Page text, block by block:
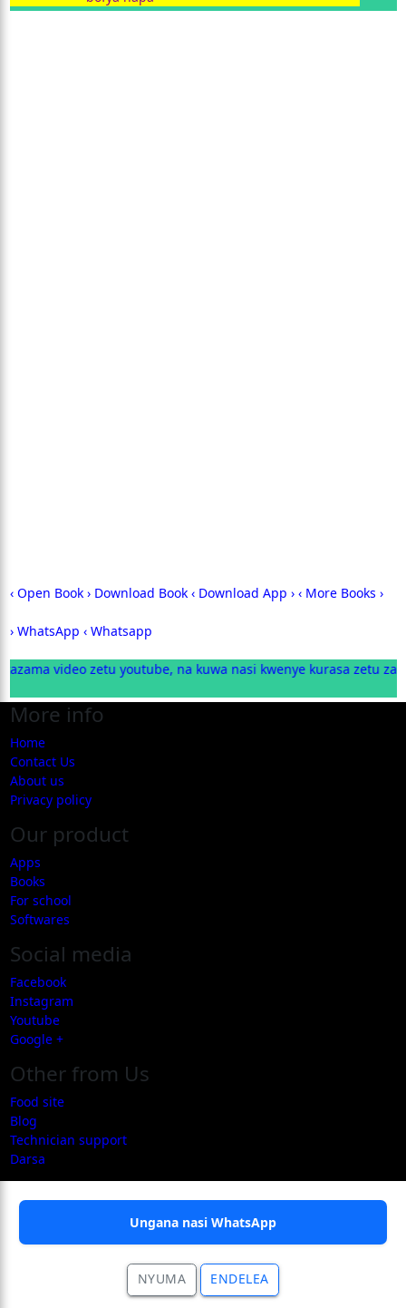
‹ Open Book › Download Book ‹ Download App › ‹ More Books ›
› WhatsApp ‹ Whatsapp
video zetu youtube, na kuwa nasi kwenye kurasa zetu za
More info
Home
Contact Us
About us
Privacy policy
Our product
Apps
Books
For school
Softwares
Social media
Facebook
Instagram
Youtube
Google +
Other from Us
Food site
Blog
Technician support
Darsa
Ungana nasi WhatsApp
NYUMA ENDELEA